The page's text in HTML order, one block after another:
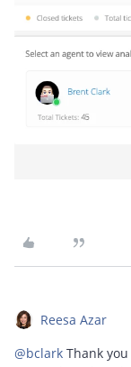
Reesa Azar
@bclark Thank